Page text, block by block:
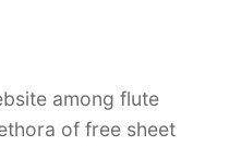
among flute
of free sheet